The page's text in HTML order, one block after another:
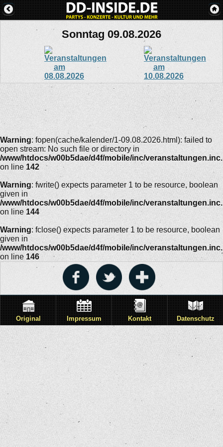
Sonntag 09.08.2026
Warning: fopen(cache/kalender/1-09.08.2026.html): failed to
open stream: No such file or directory in
/www/htdocs/w00b5dae/d4f/mobile/inc/
on line 142
Warning: fwrite() expects parameter 1 to be resource, boolean
given in
/www/htdocs/w00b5dae/d4f/mobile/inc/
on line 144
Warning: fclose() expects parameter 1 to be resource, boolean
given in
/www/htdocs/w00b5dae/d4f/mobile/inc/
on line 146
Original Impressum Kontakt Datenschutz